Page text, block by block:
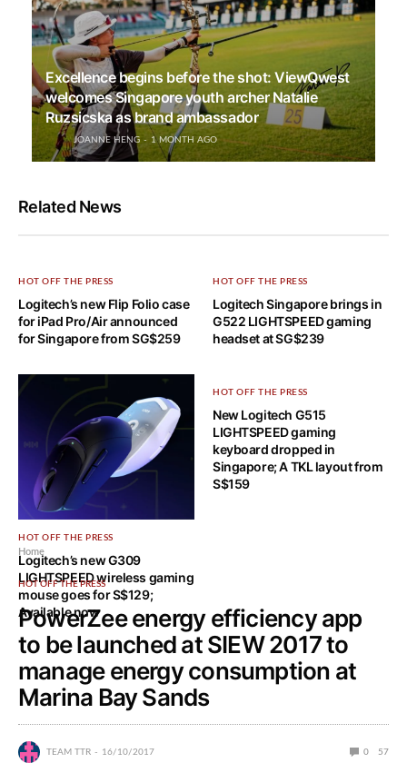
Excellence begins before the shot: ViewQwest
welcomes Singapore youth archer Natalie
Ruzsicska as brand ambassador
JOANNE HENG 1 MONTH AGO
Related News
HOT OFF THE PRESS
Logitech’s new Flip Folio case
for iPad Pro/Air announced
for Singapore from SG$259
HOT OFF THE PRESS
Logitech Singapore brings in
G522 LIGHTSPEED gaming
headset at SG$239
HOT OFF THE PRESS
Logitech’s new G309
LIGHTSPEED wireless gaming
mouse goes for S$129;
Available now
HOT OFF THE PRESS
New Logitech G515
LIGHTSPEED gaming
keyboard dropped in
Singapore; A TKL layout from
S$159
Home
HOT OFF THE PRESS
PowerZee energy efficiency app
to be launched at SIEW 2017 to
manage energy consumption at
Marina Bay Sands
TEAM TTR 16/10/2017 0 57